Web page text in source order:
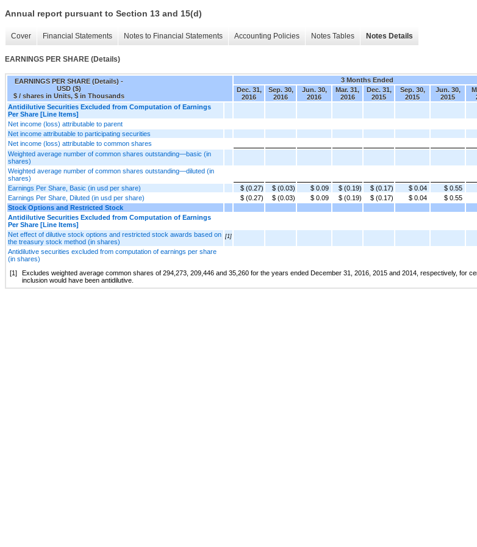
Annual report pursuant to Section 13 and 15(d)
Cover Financial Statements Notes to Financial Statements Accounting Policies Notes Tables Notes Details
EARNINGS PER SHARE (Details)
EARNINGS PER SHARE (Details) -
USD ($)
$ / shares in Units, $ in Thousands
3 Months Ended
Dec. 31,
2016
Sep. 30,
2016
Jun. 30,
2016
Mar. 31,
2016
Dec. 31,
2015
Sep. 30,
2015
Jun. 30,
2015
Antidilutive Securities Excluded from Computation of Earnings
Per Share [Line Items]
Net income (loss) attributable to parent
Net income attributable to participating securities
Net income (loss) attributable to common shares
Weighted average number of common shares outstanding—basic (in
shares)
Weighted average number of common shares outstanding—diluted (in
shares)
Earnings Per Share, Basic (in usd per share)
$ (0.27) $ (0.03) $ 0.09 $ (0.19) $ (0.17) $ 0.04 $ 0.55
Earnings Per Share, Diluted (in usd per share)
$ (0.27) $ (0.03) $ 0.09 $ (0.19) $ (0.17) $ 0.04 $ 0.55
Stock Options and Restricted Stock
Antidilutive Securities Excluded from Computation of Earnings
Per Share [Line Items]
Net effect of dilutive stock options and restricted stock awards based on
the treasury stock method (in shares)
[1]
Antidilutive securities excluded from computation of earnings per share
(in shares)
[1]
Excludes weighted average common shares of 294,273, 209,446 and 35,260 for the years ended December 31, 2016, 2015 and 2014, respectively, for
inclusion would have been antidilutive.